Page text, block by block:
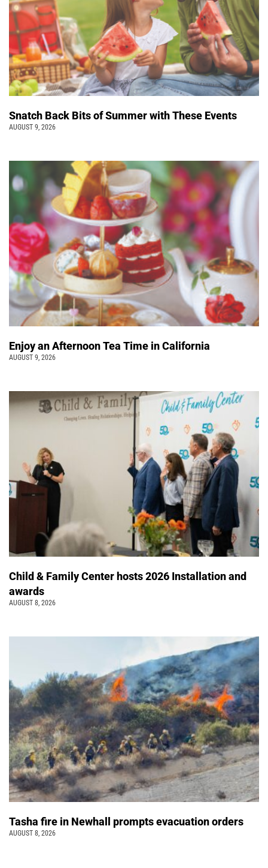
Snatch Back Bits of Summer with These Events
AUGUST 9, 2026
Enjoy an Afternoon Tea Time in California
AUGUST 9, 2026
Child & Family Center hosts 2026 Installation and
awards
AUGUST 8, 2026
Tasha fire in Newhall prompts evacuation orders
AUGUST 8, 2026